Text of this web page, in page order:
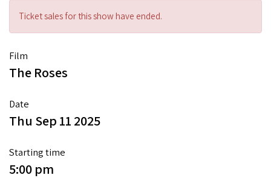
Ticket sales for this show have ended.
Film
The Roses
Date
Thu Sep 11 2025
Starting time
5:00 pm